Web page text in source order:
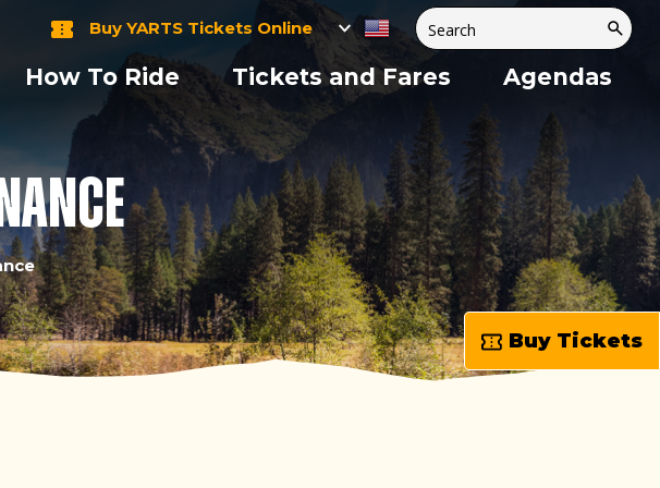
Buy YARTS Tickets Online
How To Ride Tickets and Fares Agendas
Buy Tickets